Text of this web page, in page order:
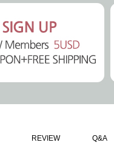
REVIEW Q&A